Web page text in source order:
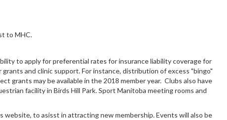
to MHC.
to apply for preferential rates for insurance liability coverage for
and clinic support. For instance, distribution of excess "bingo"
grants may be available in the 2018 member year. Clubs also have
facility in Birds Hill Park. Sport Manitoba meeting rooms and
website, to asisst in attracting new membership. Events will also be